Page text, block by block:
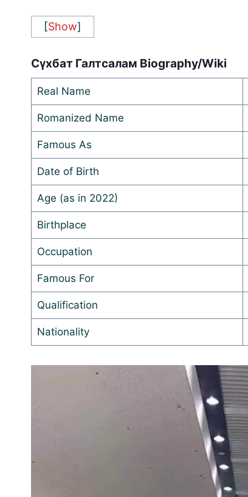
[Show]
Сүхбат Галтсалам Biography/Wiki
Real Name
Romanized Name
Famous As
Date of Birth
Age (as in 2022)
Birthplace
Occupation
Famous For
Qualification
Nationality